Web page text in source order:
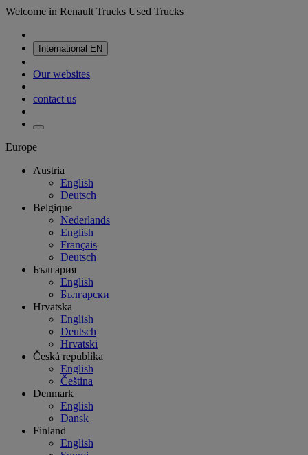
Welcome in Renault Trucks Used Trucks
International EN
Our websites
contact us
Europe
Austria
English
Deutsch
Belgique
Nederlands
English
Français
Deutsch
България
English
Български
Hrvatska
English
Deutsch
Hrvatski
Česká republika
English
Čeština
Denmark
English
Dansk
Finland
English